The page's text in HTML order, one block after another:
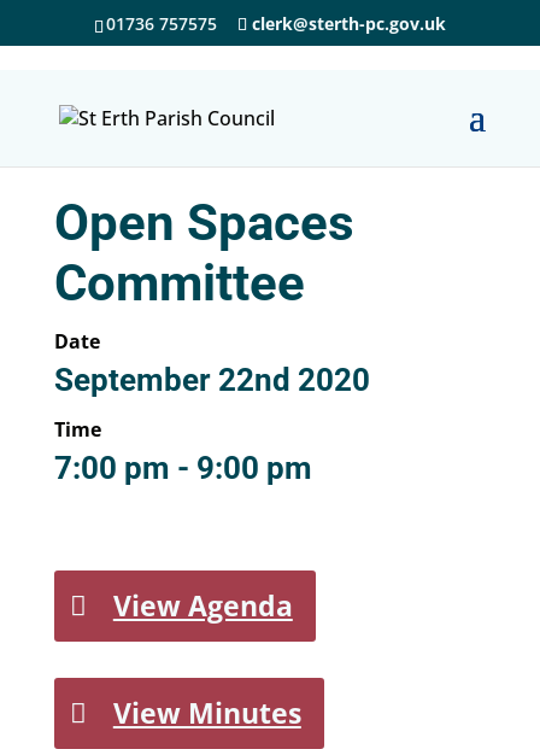
01736 757575 clerk@sterth-pc.gov.uk
Open Spaces
Committee
Date
September 22nd 2020
Time
7:00 pm - 9:00 pm
View Agenda
View Minutes